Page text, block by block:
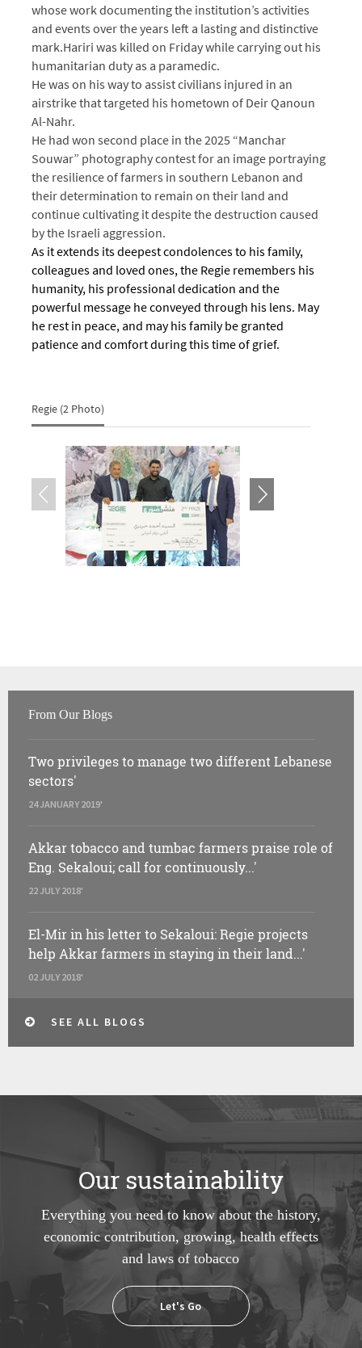
whose work documenting the institution’s activities
and events over the years left a lasting and distinctive
mark.Hariri was killed on Friday while carrying out his
humanitarian duty as a paramedic.
He was on his way to assist civilians injured in an
airstrike that targeted his hometown of Deir Qanoun
Al-Nahr.
He had won second place in the 2025 “Manchar
Souwar” photography contest for an image portraying
the resilience of farmers in southern Lebanon and
their determination to remain on their land and
continue cultivating it despite the destruction caused
by the Israeli aggression.
As it extends its deepest condolences to his family,
colleagues and loved ones, the Regie remembers his
humanity, his professional dedication and the
powerful message he conveyed through his lens. May
he rest in peace, and may his family be granted
patience and comfort during this time of grief.
Regie (2 Photo)
From Our Blogs
Two privileges to manage two different Lebanese
sectors'
24 JANUARY 2019'
Akkar tobacco and tumbac farmers praise role of
Eng. Sekaloui; call for continuously...'
22 JULY 2018'
El-Mir in his letter to Sekaloui: Regie projects
help Akkar farmers in staying in their land...'
02 JULY 2018'
SEE ALL BLOGS
Our sustainability
Everything you need to know about the history,
economic contribution, growing, health effects
and laws of tobacco
Let's Go